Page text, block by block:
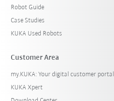
Robot Guide
Case Studies
KUKA Used Robots
Customer Area
my.KUKA: Your digital customer portal
KUKA Xpert